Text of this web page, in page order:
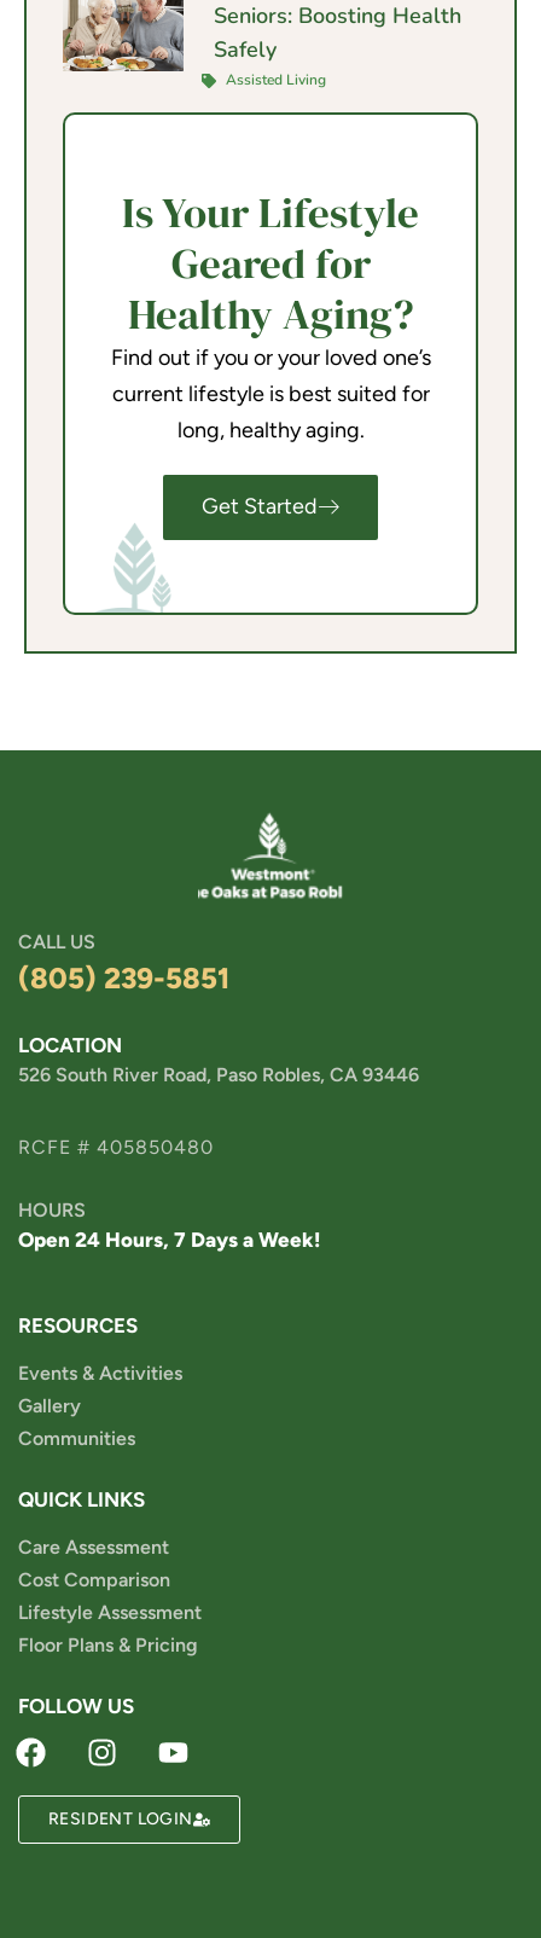
Seniors: Boosting Health
Safely
Assisted Living
Is Your Lifestyle
Geared for
Healthy Aging?
Find out if you or your loved one’s
current lifestyle is best suited for
long, healthy aging.
Get Started
CALL US
(805) 239-5851
LOCATION
526 South River Road, Paso Robles, CA 93446
RCFE # 405850480
HOURS
Open 24 Hours, 7 Days a Week!
RESOURCES
Events & Activities
Gallery
Communities
QUICK LINKS
Care Assessment
Cost Comparison
Lifestyle Assessment
Floor Plans & Pricing
FOLLOW US
RESIDENT LOGIN
Powered by